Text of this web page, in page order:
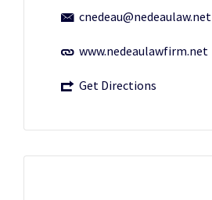
cnedeau@nedeaulaw.net
www.nedeaulawfirm.net
Get Directions